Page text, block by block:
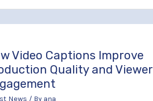
Video Captions Improve
Quality and Viewer
News / By ana